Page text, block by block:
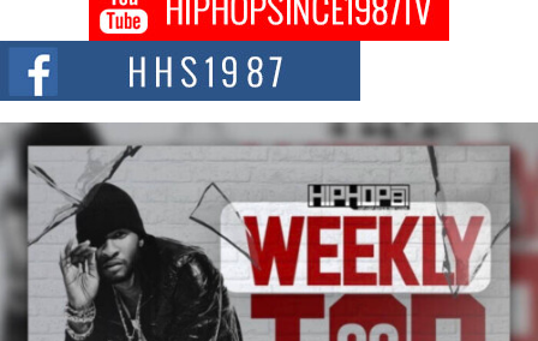
DJ Mobetta Bleu shocks the industry with an enchanted new project,
Chrome Chrysalis, a body...